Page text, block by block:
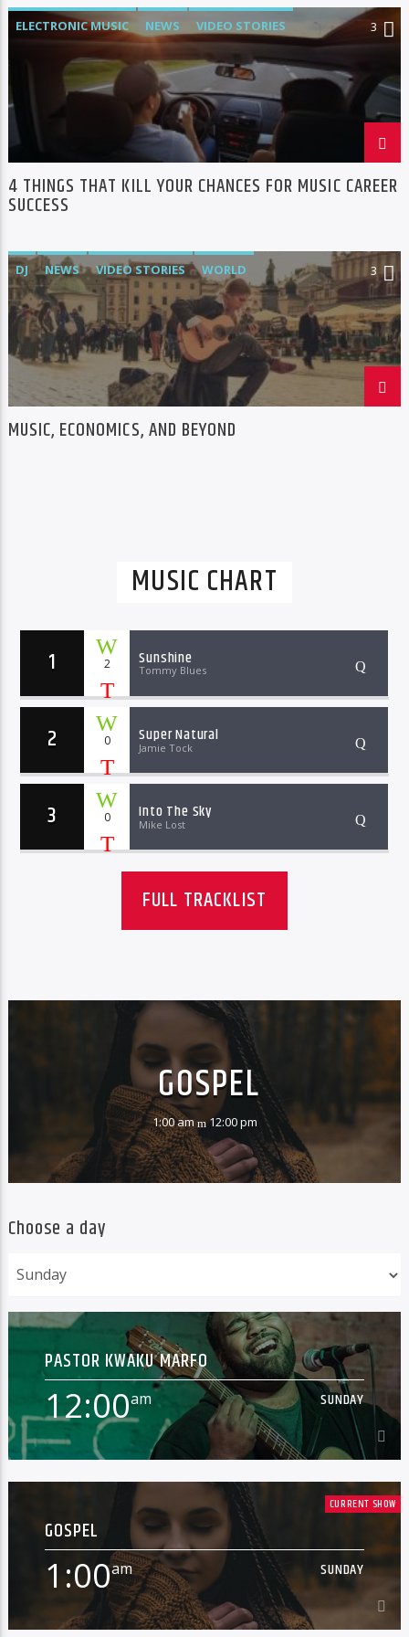
ELECTRONIC MUSIC NEWS
VIDEO STORIES
3
4 THINGS THAT KILL YOUR CHANCES FOR MUSIC CAREER
SUCCESS
DJ NEWS VIDEO STORIES WORLD 3
MUSIC, ECONOMICS, AND BEYOND
MUSIC CHART
1 2 Sunshine
Tommy Blues
2 0 Super Natural
Jamie Tock
3 0 Into The Sky
Mike Lost
FULL TRACKLIST
GOSPEL
1:00 am 12:00 pm
Choose a day
PASTOR KWAKU MARFO
12:00am SUNDAY
12:00am SUNDAY
[...]
Learn more
GOSPEL
1:00am SUNDAY
CURRENT SHOW